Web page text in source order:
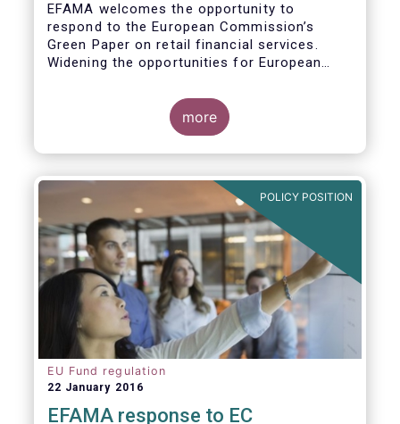
EFAMA welcomes the opportunity to
respond to the European Commission’s
Green Paper on retail financial services.
Widening the opportunities for European
better outcomes both for savers and the
wider European economy.
EFAMA fully shares the goals of a Single
1. Promoting an EU-wide market in retail
financial services that can facilitate cross-
border business and consumer choice.
more
POLICY POSITION
EU Fund regulation
22 January 2016
EFAMA response to EC